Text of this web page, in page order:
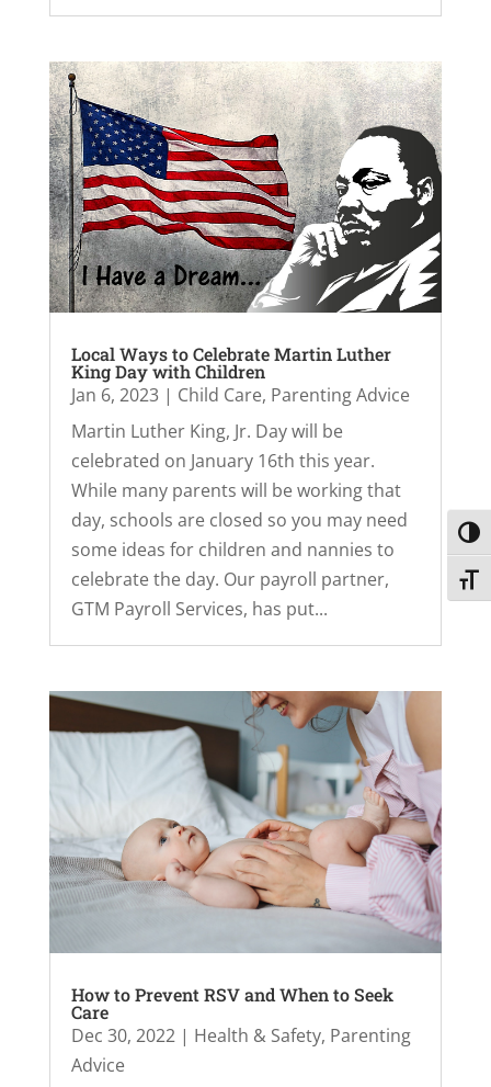
Local Ways to Celebrate Martin Luther
King Day with Children
Jan 6, 2023| Child Care, Parenting Advice
Martin Luther King, Jr. Day will be
celebrated on January 16th this year.
While many parents will be working that
day, schools are closed so you may need
some ideas for children and nannies to
celebrate the day. Our payroll partner,
GTM Payroll Services, has put...
How to Prevent RSV and When to Seek
Care
Dec 30, 2022| Health & Safety, Parenting
Advice